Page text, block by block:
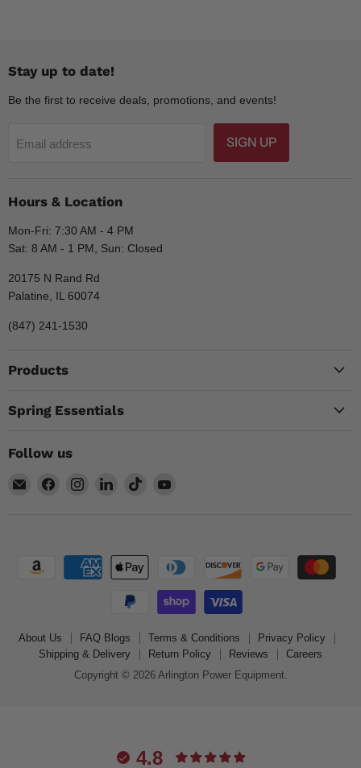
Stay up to date!
Be the first to receive deals, promotions, and events!
Email address SIGN UP
Hours & Location
Mon-Fri: 7:30 AM - 4 PM
Sat: 8 AM - 1 PM, Sun: Closed
20175 N Rand Rd
Palatine, IL 60074
(847) 241-1530
Products
Spring Essentials
Follow us
Email
Find
Find
Find
Find
About Us FAQ Blogs Terms & Conditions
Privacy Policy
Shipping & Delivery
Return Policy Reviews
Careers
Copyright © 2026 Arlington Power Equipment.
4.8